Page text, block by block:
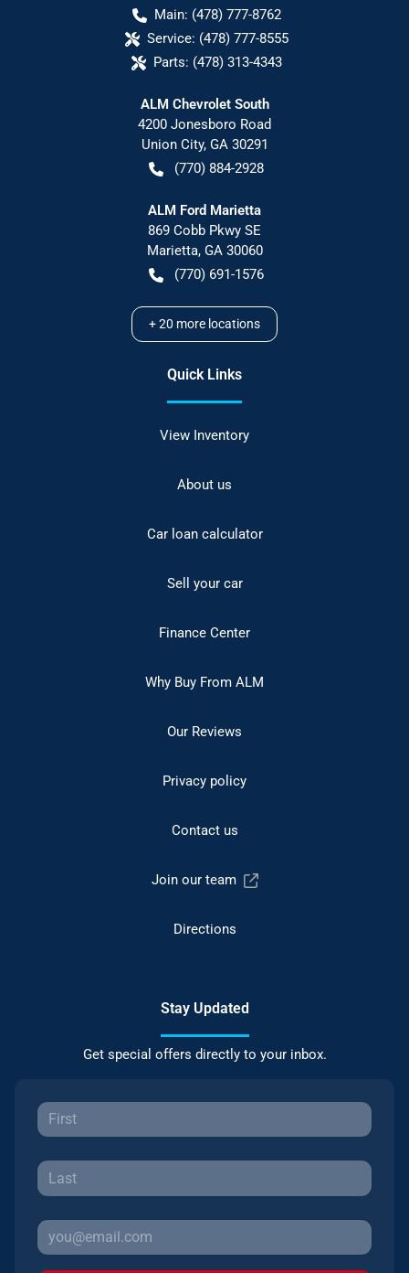
Main: (478) 777-8762
Service: (478) 777-8555
Parts: (478) 313-4343
ALM Chevrolet South
4200 Jonesboro Road
Union City, GA 30291
(770) 884-2928
ALM Ford Marietta
869 Cobb Pkwy SE
Marietta, GA 30060
(770) 691-1576
+20 more locations
Quick Links
View Inventory
About us
Car loan calculator
Sell your car
Finance Center
Why Buy From ALM
Our Reviews
Privacy policy
Contact us
Join our team
Directions
Stay Updated
Get special offers directly to your inbox.